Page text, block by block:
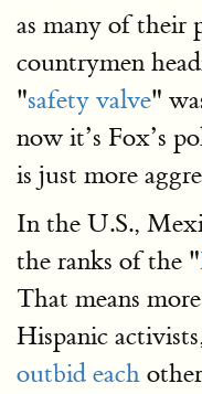
as many of their
countrymen
"safety valve"
now it’s Fox’s
is just more
In the U.S.,
the ranks of the "
That means
Hispanic
outbid each